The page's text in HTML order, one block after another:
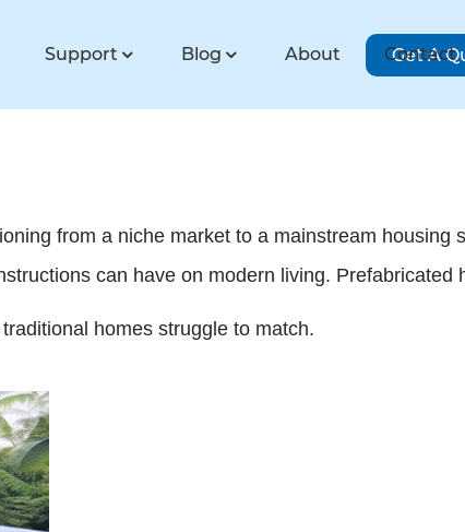
Support Blog About Contact
Get A
from a niche market to a mainstream housing
can have on modern living. Prefabricated
homes struggle to match.